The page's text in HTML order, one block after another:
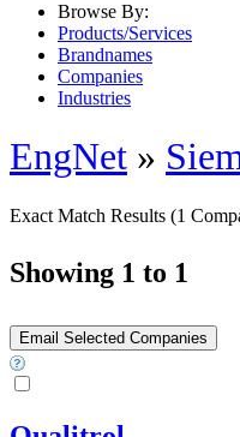
Browse By:
Products/Services
Brandnames
Companies
Industries
EngNet »
Exact Match Results (1
Showing 1 to 1